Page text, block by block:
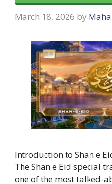
March 18, 2026 by
Introduction to Shan e
The Shan e Eid special
one of the most talked-